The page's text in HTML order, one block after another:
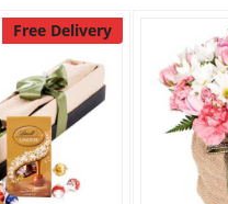
Free Delivery